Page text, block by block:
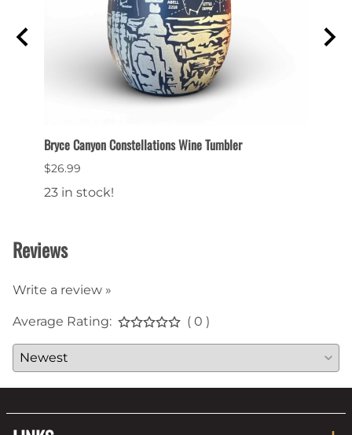
Bryce Canyon Constellations Wine Tumbler
$26.99
23 in stock!
Reviews
Write a review »
Average Rating: ( 0 )